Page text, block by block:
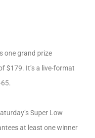
one grand prize
$179. It’s a live-format
Super Low
at least one winner